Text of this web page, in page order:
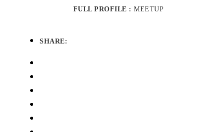
FULL PROFILE :MEETUP
SHARE: